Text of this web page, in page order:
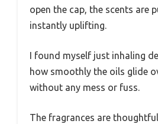
open the cap, the scents are
instantly uplifting.
I found myself just inhaling
how smoothly the oils glide
without any mess or fuss.
The fragrances are